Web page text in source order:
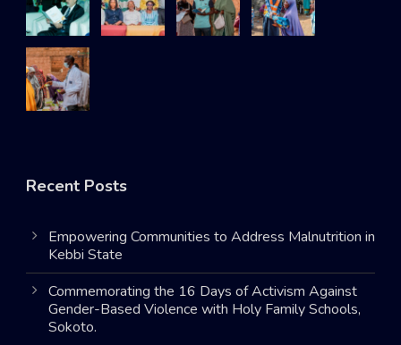
Recent Posts
Empowering Communities to Address Malnutrition in
Kebbi State
Commemorating the 16 Days of Activism Against
Gender-Based Violence with Holy Family Schools,
Sokoto.